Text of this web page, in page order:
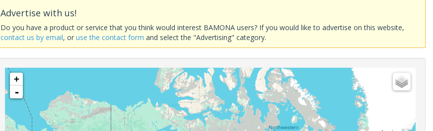
Advertise with us!
Do you have a product or service that you think would interest BAMONA users? If you would like to advertise on this website,
contact us by email, oruse the contact form and select the "Advertising" category.
+
-